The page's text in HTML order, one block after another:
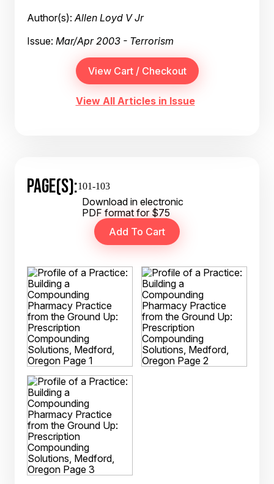
Author(s):Allen Loyd V Jr
Issue: Mar/Apr 2003 - Terrorism
View All Articles in Issue
PAGE(S):101-103
Download in electronic
PDF format for $75